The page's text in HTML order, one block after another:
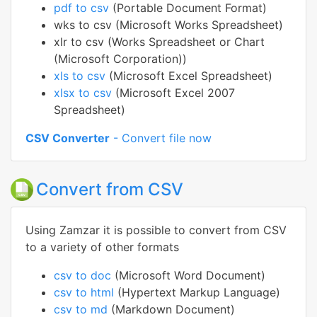
pdf to csv (Portable Document Format)
wks to csv (Microsoft Works Spreadsheet)
xlr to csv (Works Spreadsheet or Chart
(Microsoft Corporation))
xls to csv (Microsoft Excel Spreadsheet)
xlsx to csv (Microsoft Excel 2007
Spreadsheet)
CSV Converter - Convert file now
Convert from CSV
Using Zamzar it is possible to convert from CSV
to a variety of other formats
csv to doc (Microsoft Word Document)
csv to html (Hypertext Markup Language)
csv to md (Markdown Document)